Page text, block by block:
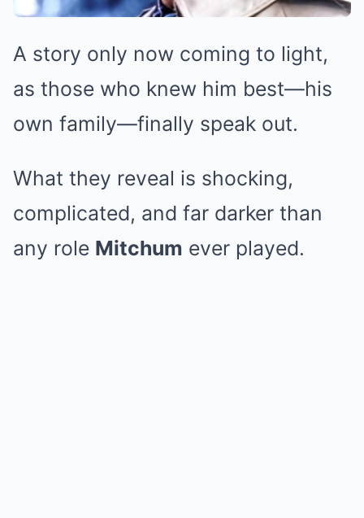
A story only now coming to light,
as those who knew him best—his
own family—finally speak out.
What they reveal is shocking,
complicated, and far darker than
any role Mitchum ever played.